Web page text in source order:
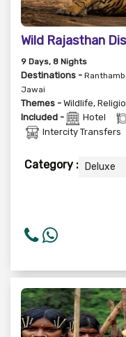
Wild Rajasthan
9 Days, 8 Nights
Destinations -
Jawai
Themes - Wildlife,
Included -
Hotel
Intercity Transfers
Category :